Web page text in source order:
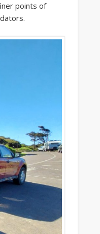
points of